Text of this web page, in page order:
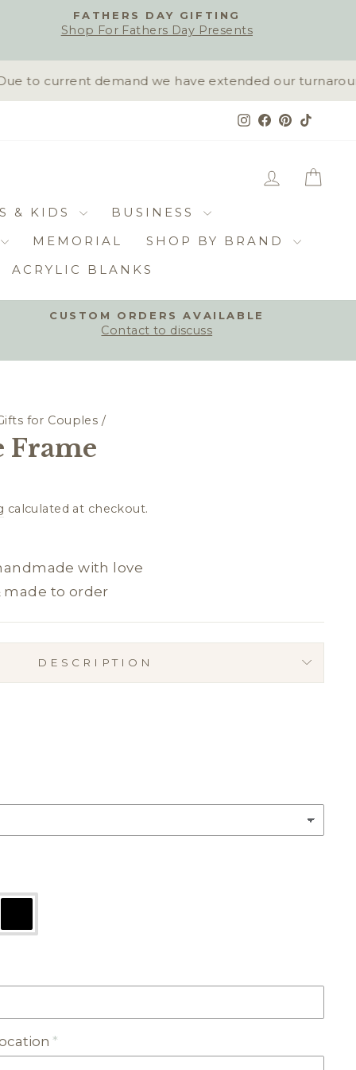
FATHERS DAY GIFTING
Shop For Fathers Day Presents
to current demand we have extended our
Instagram
Facebook
Pinterest
LOG IN
& KIDS
BUSINESS
MEMORIAL
SHOP BY BRAND
ACRYLIC BLANKS
CUSTOM ORDERS AVAILABLE
Contact to discuss
for Couples /
Frame
calculated at checkout.
with love
made to order
DESCRIPTION